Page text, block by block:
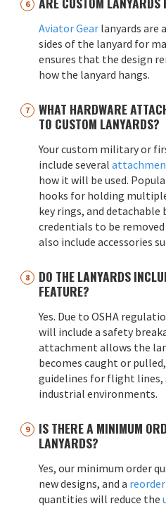
Aviator Gear lanyards are
sides of the lanyard for
ensures that the design
how the lanyard hangs.
WHAT HARDWARE
TO CUSTOM LANYARDS?
Your custom military or
include several
how it will be used.
hooks for holding
key rings, and
credentials to be removed
also include accessories
DO THE LANYARDS
FEATURE?
Yes. Due to OSHA
will include a safety
attachment allows the
becomes caught or
guidelines for flight lines,
industrial environments.
IS THERE A MINIMUM
LANYARDS?
Yes, our minimum order
new designs, and a reorder
quantities will reduce the